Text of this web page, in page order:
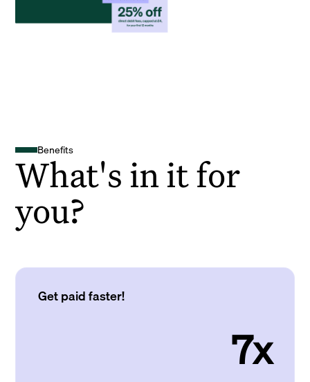
Benefits
What's in it for
you?
Get paid faster!
7x